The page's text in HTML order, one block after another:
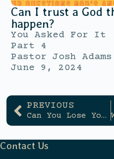
Can I trust a God
happen?
You Asked For It
Part 4
Pastor Josh Adams
June 9, 2024
PREVIOUS
Can You Lose Your Salvation?
Contact Us